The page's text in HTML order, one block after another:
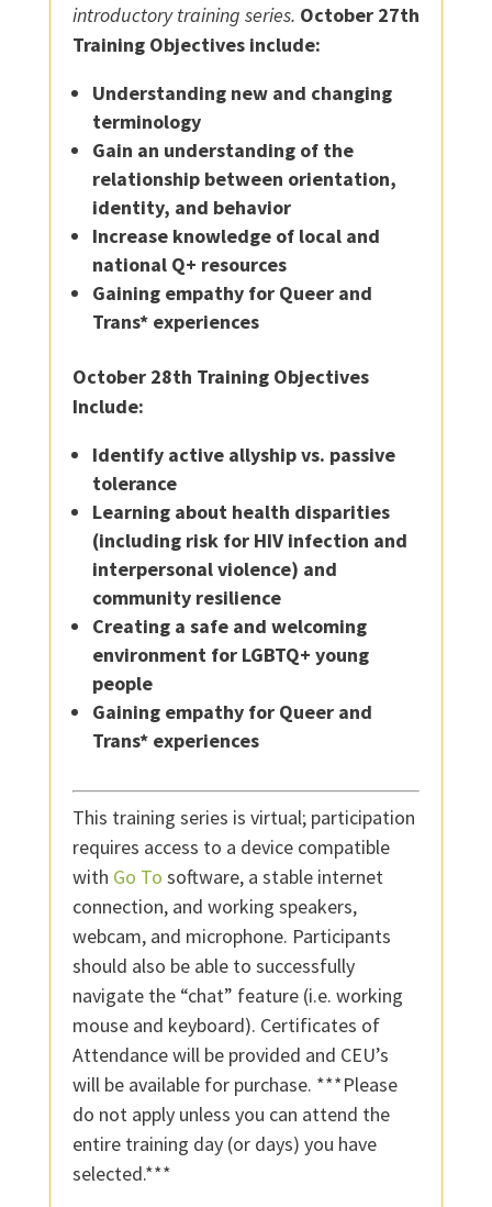
introductory training series. October 27th
Training Objectives include:
Understanding new and changing
terminology
Gain an understanding of the
relationship between orientation,
identity, and behavior
Increase knowledge of local and
national Q+ resources
Gaining empathy for Queer and
Trans* experiences
October 28th Training Objectives
Include:
Identify active allyship vs. passive
tolerance
Learning about health disparities
(including risk for HIV infection and
interpersonal violence) and
community resilience
Creating a safe and welcoming
environment for LGBTQ+ young
people
Gaining empathy for Queer and
Trans* experiences
This training series is virtual; participation
requires access to a device compatible
with Go To software, a stable internet
connection, and working speakers,
webcam, and microphone. Participants
should also be able to successfully
navigate the “chat” feature (i.e. working
mouse and keyboard). Certificates of
Attendance will be provided and CEU’s
will be available for purchase. ***Please
do not apply unless you can attend the
entire training day (or days) you have
selected.***